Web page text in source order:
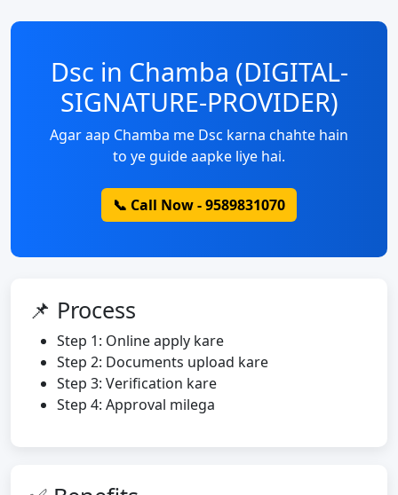
Dsc in Chamba (DIGITAL-
SIGNATURE-PROVIDER)
Agar aap Chamba me Dsc karna chahte hain
to ye guide aapke liye hai.
📞 Call Now - 9589831070
📌 Process
Step 1: Online apply kare
Step 2: Documents upload kare
Step 3: Verification kare
Step 4: Approval milega